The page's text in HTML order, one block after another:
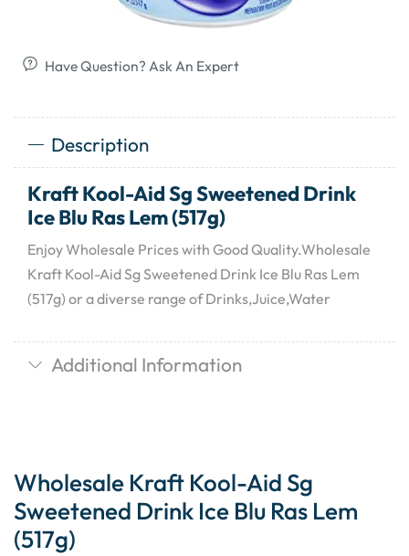
Have Question? Ask An Expert
Description
Kraft Kool-Aid Sg Sweetened Drink
Ice Blu Ras Lem (517g)
Enjoy Wholesale Prices with Good Quality.Wholesale
Kraft Kool-Aid Sg Sweetened Drink Ice Blu Ras Lem
(517g) or a diverse range of Drinks,Juice,Water
Additional Information
Wholesale Kraft Kool-Aid Sg
Sweetened Drink Ice Blu Ras Lem
(517g)